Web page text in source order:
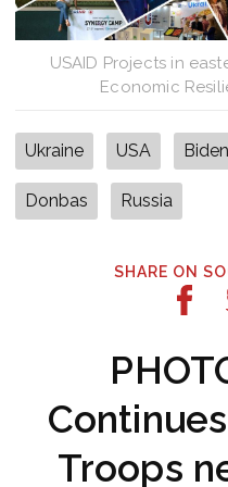
USAID Projects in
Economic
Ukraine USA Biden
Donbas Russia
SHARE ON
Troops